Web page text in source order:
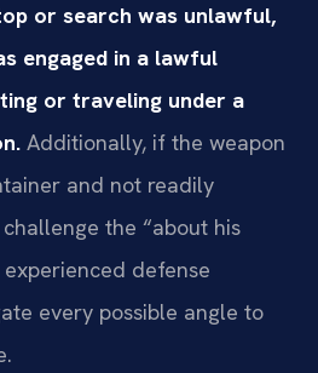
or search was unlawful,
engaged in a lawful
or traveling under a
Additionally, if the weapon
and not readily
the “about his
defense
every possible angle to